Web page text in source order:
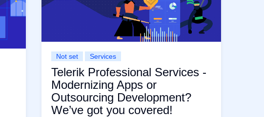
Not set Services
Telerik Professional Services -
Modernizing Apps or
Outsourcing Development?
We’ve got you covered!